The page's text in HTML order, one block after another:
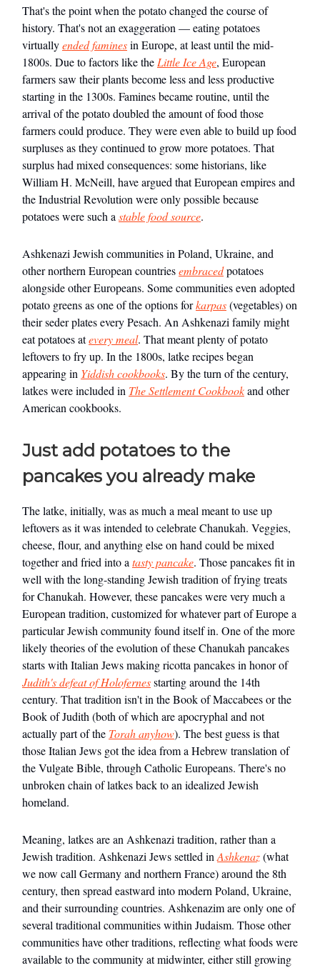
That's the point when the potato changed the course of
history. That's not an exaggeration — eating potatoes
virtuallyended faminesin Europe, at least until the mid-
1800s. Due to factors like theLittle Ice Age, European
farmers saw their plants become less and less productive
starting in the 1300s. Famines became routine, until the
arrival of the potato doubled the amount of food those
farmers could produce. They were even able to build up food
surpluses as they continued to grow more potatoes. That
surplus had mixed consequences: some historians, like
William H. McNeill, have argued that European empires and
the Industrial Revolution were only possible because
potatoes were such astable food source.
Ashkenazi Jewish communities in Poland, Ukraine, and
other northern European countriesembracedpotatoes
alongside other Europeans. Some communities even adopted
potato greens as one of the options forkarpas(vegetables) on
their seder plates every Pesach. An Ashkenazi family might
eat potatoes atevery meal. That meant plenty of potato
leftovers to fry up. In the 1800s, latke recipes began
appearing in Yiddish cookbooks. By the turn of the century,
latkes were included in The Settlement Cookbookand other
American cookbooks.
Just add potatoes to the
pancakes you already make
The latke, initially, was as much a meal meant to use up
leftovers as it was intended to celebrate Chanukah. Veggies,
cheese, flour, and anything else on hand could be mixed
together and fried into atasty pancake. Those pancakes fit in
well with the long-standing Jewish tradition of frying treats
for Chanukah. However, these pancakes were very much a
European tradition, customized for whatever part of Europe a
particular Jewish community found itself in. One of the more
likely theories of the evolution of these Chanukah pancakes
starts with Italian Jews making ricotta pancakes in honor of
Judith's defeat of Holofernesstarting around the 14th
century. That tradition isn't in the Book of Maccabees or the
Book of Judith (both of which are apocryphal and not
actually part of the Torah anyhow). The best guess is that
those Italian Jews got the idea from a Hebrew translation of
the Vulgate Bible, through Catholic Europeans. There's no
unbroken chain of latkes back to an idealized Jewish
homeland.
Meaning, latkes are an Ashkenazi tradition, rather than a
Jewish tradition. Ashkenazi Jews settled inAshkenaz(what
we now call Germany and northern France) around the 8th
century, then spread eastward into modern Poland, Ukraine,
and their surrounding countries. Ashkenazim are only one of
several traditional communities within Judaism. Those other
communities have other traditions, reflecting what foods were
available to the community at midwinter, either still growing